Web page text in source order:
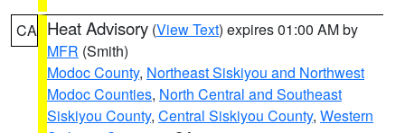
CA Heat Advisory (View Text) expires 01:00 AM by
MFR (Smith)
Modoc County, Northeast Siskiyou and Northwest
Modoc Counties, North Central and Southeast
Siskiyou County, Central Siskiyou County, Western